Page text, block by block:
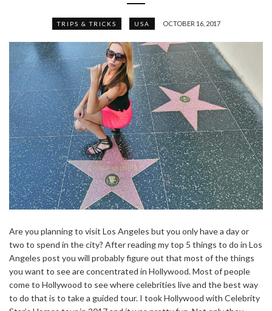
TRIPS & TRICKS USA OCTOBER 16, 2017
Are you planning to visit Los Angeles but you only have a day or
two to spend in the city? After reading my top 5 things to do in Los
Angeles post you will probably figure out that most of the things
you want to see are concentrated in Hollywood. Most of people
come to Hollywood to see where celebrities live and the best way
to do that is to take a guided tour. I took Hollywood with Celebrity